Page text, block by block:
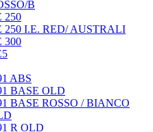
B
250
250 I.E. RED/ AUSTRALI
300
ABS
BASE OLD
BASE ROSSO / BIANCO
R OLD